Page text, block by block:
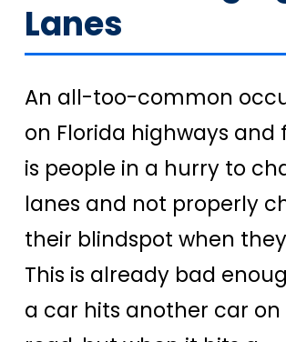
Lanes
An all-too-common
on Florida highways and
is people in a hurry to
lanes and not properly
their blindspot when
This is already bad
a car hits another car